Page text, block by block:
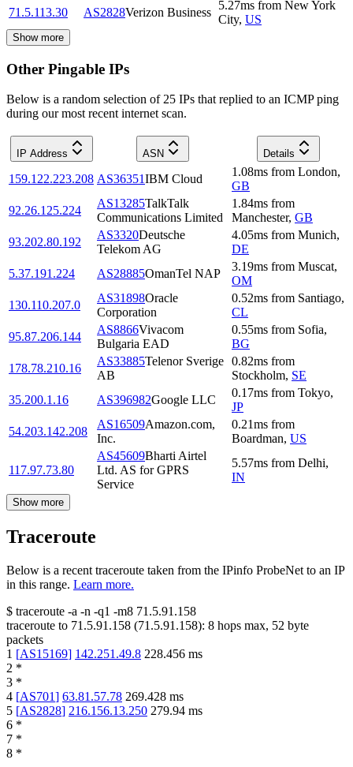
71.5.113.30 AS2828Verizon Business
5.27ms from New York
City, US
Show more
Other Pingable IPs
Below is a random selection of 25 IPs that replied to an ICMP ping
during our most recent internet scan.
IP Address ASN Details
159.122.223.208 AS36351IBM Cloud
1.08ms from London,
GB
92.26.125.224
AS13285TalkTalk
Communications Limited
1.84ms from
Manchester, GB
93.202.80.192
AS3320Deutsche
Telekom AG
4.05ms from Munich,
DE
5.37.191.224
AS28885OmanTel NAP
3.19ms from Muscat,
OM
130.110.207.0
AS31898Oracle
Corporation
0.52ms from Santiago,
CL
95.87.206.144
AS8866Vivacom
Bulgaria EAD
0.55ms from Sofia,
BG
178.78.210.16
AS33885Telenor Sverige
AB
0.82ms from
Stockholm, SE
35.200.1.16
AS396982Google LLC
0.17ms from Tokyo,
JP
54.203.142.208
AS16509Amazon.com,
Inc.
0.21ms from
Boardman, US
117.97.73.80
AS45609Bharti Airtel
Ltd. AS for GPRS
Service
5.57ms from Delhi,
IN
Show more
Traceroute
Below is a recent traceroute taken from the IPinfo ProbeNet to an IP
in this range. Learn more.
$ traceroute -a -n -q1 -m8 71.5.91.158
traceroute to 71.5.91.158 (71.5.91.158): 8 hops max, 52 byte
packets
1 [AS15169] 142.251.49.8 228.456 ms
2 *
3 *
4 [AS701] 63.81.57.78 269.428 ms
5 [AS2828] 216.156.13.250 279.94 ms
6 *
7 *
8 *